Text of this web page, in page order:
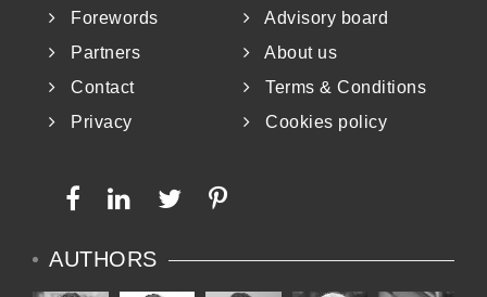
Forewords
Advisory board
Partners
About us
Contact
Terms & Conditions
Privacy
Cookies policy
AUTHORS